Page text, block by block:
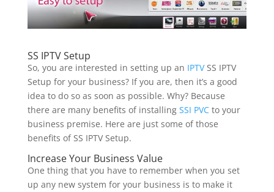
SS IPTV Setup
So, you are interested in setting up an IPTVSS IPTV
Setup for your business? If you are, then it’s a good
idea to do so as soon as possible. Why? Because
there are many benefits of installing SSI PVCto your
business premise. Here are just some of those
benefits of SS IPTV Setup.
Increase Your Business Value
One thing that you have to remember when you set
up any new system for your business is to make it